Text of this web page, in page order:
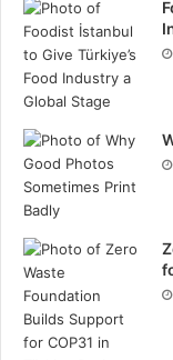
available in
respective
channels.